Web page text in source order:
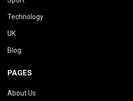
Technology
UK
Blog
PAGES
About Us